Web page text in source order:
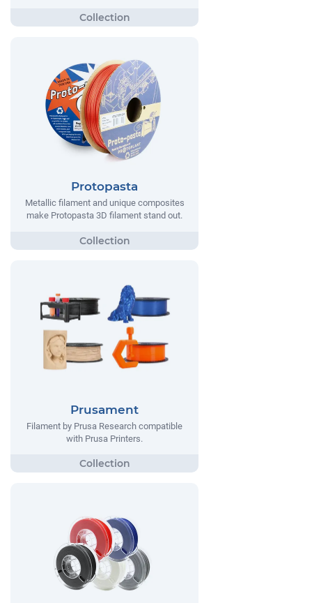
Protopasta
Metallic filament and unique composites
make Protopasta 3D filament stand out.
Prusament
Filament by Prusa Research compatible
with Prusa Printers.